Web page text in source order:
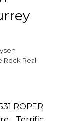
Rock Real
ROPER
Terrific,